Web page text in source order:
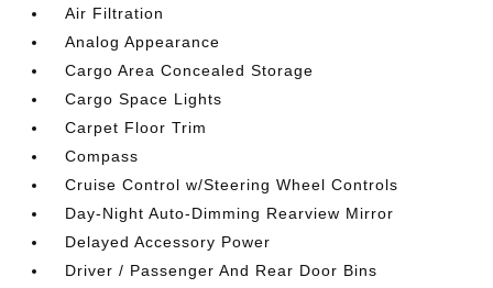
Air Filtration
Analog Appearance
Cargo Area Concealed Storage
Cargo Space Lights
Carpet Floor Trim
Compass
Cruise Control w/Steering Wheel Controls
Day-Night Auto-Dimming Rearview Mirror
Delayed Accessory Power
Driver / Passenger And Rear Door Bins